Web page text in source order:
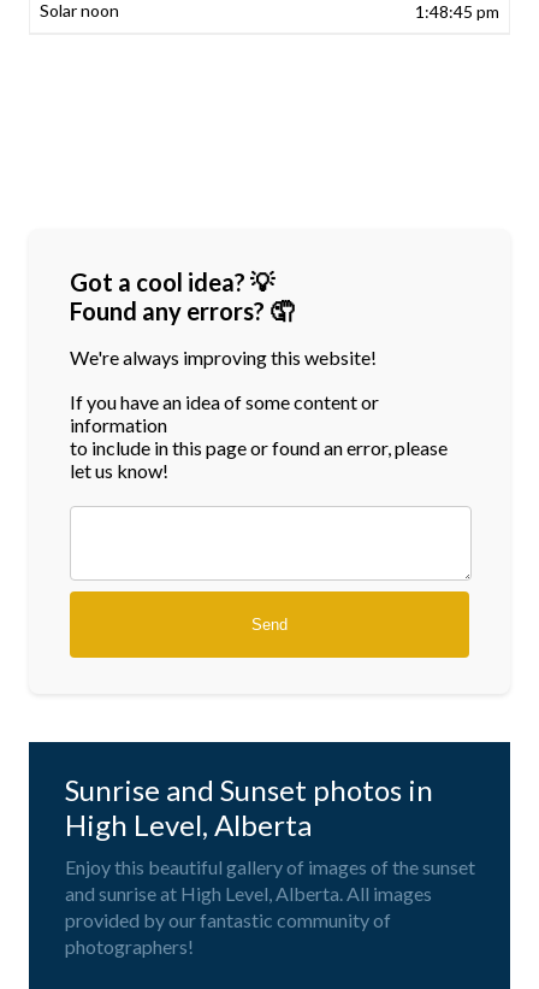
1:48:45 pm
Got a cool idea? 💡
Found any errors? 🤦
We're always improving this website!
If you have an idea of some content or
information
to include in this page or found an error, please
let us know!
Sunrise and Sunset photos in
High Level, Alberta
Enjoy this beautiful gallery of images of the sunset
and sunrise at High Level, Alberta. All images
provided by our fantastic community of
photographers!